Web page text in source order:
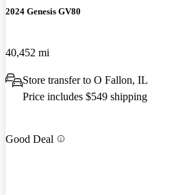
2024 Genesis GV80
40,452 mi
Store transfer to O Fallon, IL
Price includes $549 shipping
Good Deal